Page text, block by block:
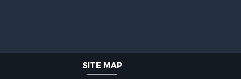
SITE MAP